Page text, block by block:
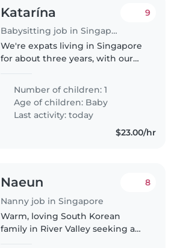
Katarína
Babysitting job in Singapore
9
We're expats living in Singapore
for about three years, with our
old baby girl. I'm a full-time
mom, and my husband works, so
I'm looking for someone to..
Number of children: 1
Age of children: Baby
Last activity: today
$23.00/hr
Naeun
Nanny job in Singapore
8
Warm, loving South Korean
family in River Valley seeking a